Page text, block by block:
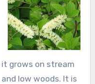
it grows on stream
low woods. It is